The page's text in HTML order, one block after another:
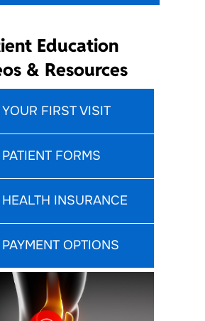
Education
& Resources
YOUR FIRST VISIT
PATIENT FORMS
HEALTH INSURANCE
PAYMENT OPTIONS